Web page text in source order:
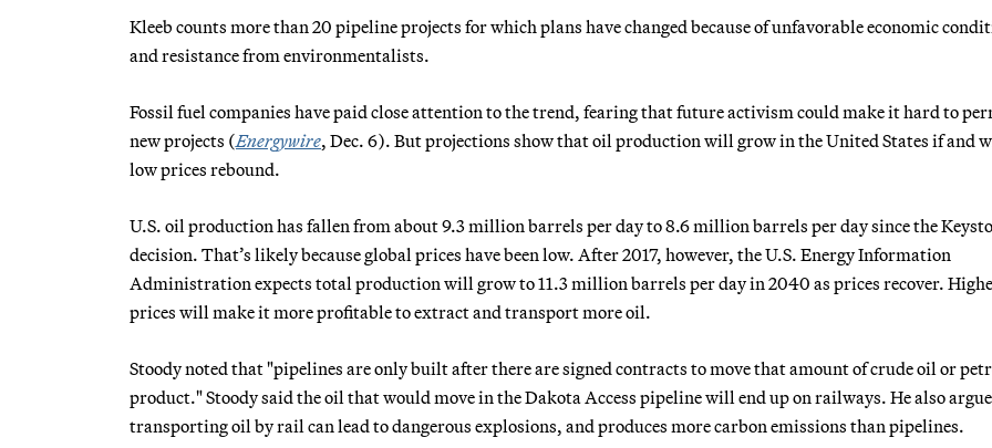
Kleeb counts more than 20 pipeline projects for which plans have changed because of unfavorable economic
and resistance from environmentalists.
Fossil fuel companies have paid close attention to the trend, fearing that future activism could make it hard to
new projects (Energywire, Dec. 6). But projections show that oil production will grow in the United States if and
low prices rebound.
U.S. oil production has fallen from about 9.3 million barrels per day to 8.6 million barrels per day since the
decision. That’s likely because global prices have been low. After 2017, however, the U.S. Energy Information
Administration expects total production will grow to 11.3 million barrels per day in 2040 as prices recover.
prices will make it more profitable to extract and transport more oil.
Stoody noted that "pipelines are only built after there are signed contracts to move that amount of crude oil or
product." Stoody said the oil that would move in the Dakota Access pipeline will end up on railways. He also
transporting oil by rail can lead to dangerous explosions, and produces more carbon emissions than pipelines.